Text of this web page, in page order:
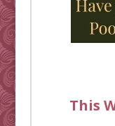
This